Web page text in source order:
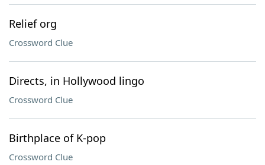
Relief org
Crossword Clue
Directs, in Hollywood lingo
Crossword Clue
Birthplace of K-pop
Crossword Clue